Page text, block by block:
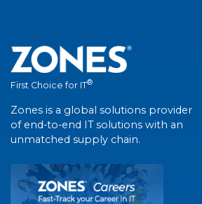
First Choice for IT®
Zones is a global solutions provider
of end-to-end IT solutions with an
unmatched supply chain.